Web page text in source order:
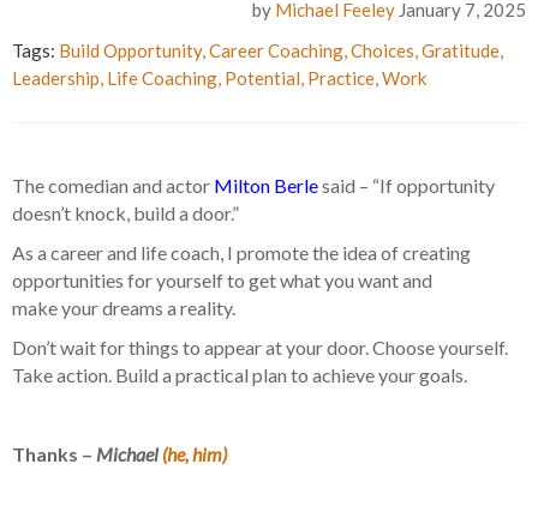
by Michael Feeley January 7, 2025
Tags: Build Opportunity,Career Coaching,Choices,Gratitude,
Leadership, Life Coaching, Potential, Practice,Work
The comedian and actor Milton Berlesaid – “If opportunity
doesn’t knock, build a door.”
As a career and life coach, I promote the idea of creating
opportunities for yourself to get what you want and
make your dreams a reality.
Don’t wait for things to appear at your door. Choose yourself.
Take action. Build a practical plan to achieve your goals.
Thanks – Michael (he, him)